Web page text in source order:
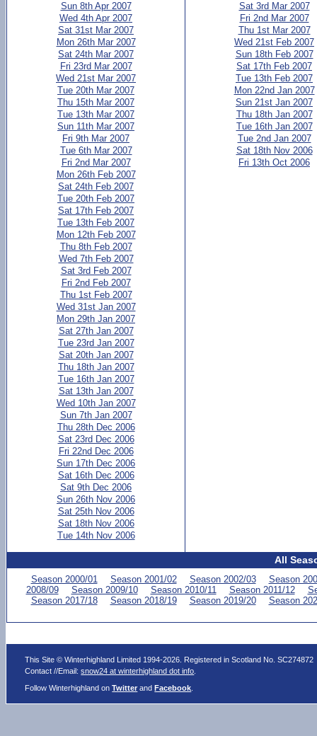
Sun 8th Apr 2007
Wed 4th Apr 2007
Sat 31st Mar 2007
Mon 26th Mar 2007
Sat 24th Mar 2007
Fri 23rd Mar 2007
Wed 21st Mar 2007
Tue 20th Mar 2007
Thu 15th Mar 2007
Tue 13th Mar 2007
Sun 11th Mar 2007
Fri 9th Mar 2007
Tue 6th Mar 2007
Fri 2nd Mar 2007
Mon 26th Feb 2007
Sat 24th Feb 2007
Tue 20th Feb 2007
Sat 17th Feb 2007
Tue 13th Feb 2007
Mon 12th Feb 2007
Thu 8th Feb 2007
Wed 7th Feb 2007
Sat 3rd Feb 2007
Fri 2nd Feb 2007
Thu 1st Feb 2007
Wed 31st Jan 2007
Mon 29th Jan 2007
Sat 27th Jan 2007
Tue 23rd Jan 2007
Sat 20th Jan 2007
Thu 18th Jan 2007
Tue 16th Jan 2007
Sat 13th Jan 2007
Wed 10th Jan 2007
Sun 7th Jan 2007
Thu 28th Dec 2006
Sat 23rd Dec 2006
Fri 22nd Dec 2006
Sun 17th Dec 2006
Sat 16th Dec 2006
Sat 9th Dec 2006
Sun 26th Nov 2006
Sat 25th Nov 2006
Sat 18th Nov 2006
Tue 14th Nov 2006
Sat 3rd Mar 2007
Fri 2nd Mar 2007
Thu 1st Mar 2007
Wed 21st Feb 2007
Sun 18th Feb 2007
Sat 17th Feb 2007
Tue 13th Feb 2007
Mon 22nd Jan 2007
Sun 21st Jan 2007
Thu 18th Jan 2007
Tue 16th Jan 2007
Tue 2nd Jan 2007
Sat 18th Nov 2006
Fri 13th Oct 2006
All
Season 2000/01 Season 2001/02 Season 2002/03
Season
2008/09
Season 2009/10 Season 2010/11 Season 2011/12
Season 2017/18
Season 2018/19 Season 2019/20 Season
This Site © Winterhighland Limited 1994-2026. Registered in Scotland No. SC274872
Contact //Email:snow24 at winterhighland dot info
Follow Winterhighland onTwitter andFacebook